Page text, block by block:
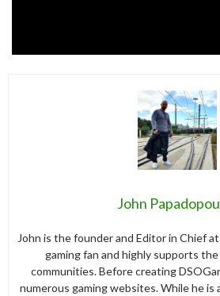
John
John is the founder and Editor in Chief
gaming fan and highly supports
communities. Before creating
numerous gaming websites. While he is